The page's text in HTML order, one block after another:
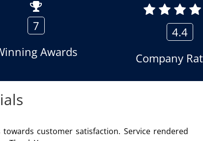
7
Awards
4.4
Company
are fully satisfied with this product and services